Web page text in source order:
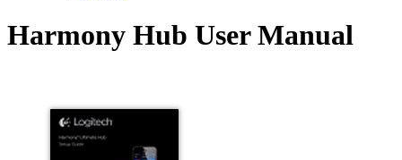
Harmony Hub User Manual